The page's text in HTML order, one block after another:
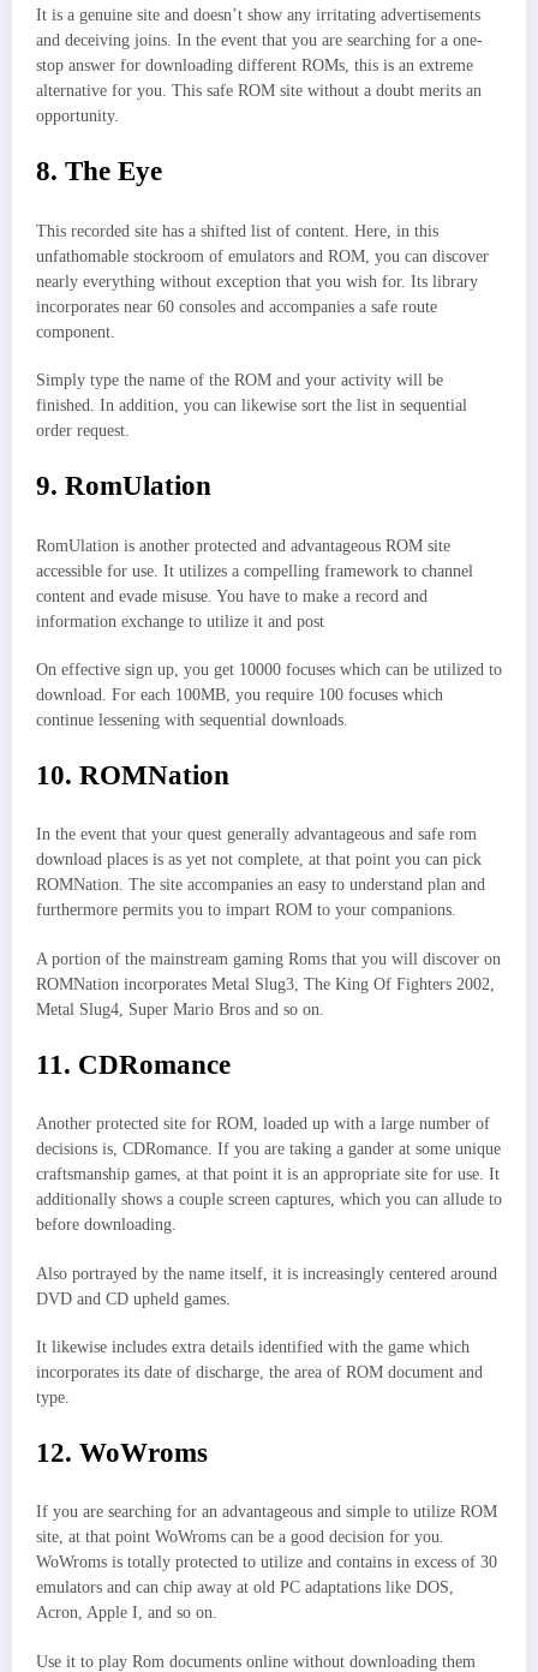
It is a genuine site and doesn’t show any irritating advertisements
and deceiving joins. In the event that you are searching for a one-
stop answer for downloading different ROMs, this is an extreme
alternative for you. This safe ROM site without a doubt merits an
opportunity.
8. The Eye
This recorded site has a shifted list of content. Here, in this
unfathomable stockroom of emulators and ROM, you can discover
nearly everything without exception that you wish for. Its library
incorporates near 60 consoles and accompanies a safe route
component.
Simply type the name of the ROM and your activity will be
finished. In addition, you can likewise sort the list in sequential
order request.
9. RomUlation
RomUlation is another protected and advantageous ROM site
accessible for use. It utilizes a compelling framework to channel
content and evade misuse. You have to make a record and
information exchange to utilize it and post
On effective sign up, you get 10000 focuses which can be utilized to
download. For each 100MB, you require 100 focuses which
continue lessening with sequential downloads.
10. ROMNation
In the event that your quest generally advantageous and safe rom
download places is as yet not complete, at that point you can pick
ROMNation. The site accompanies an easy to understand plan and
furthermore permits you to impart ROM to your companions.
A portion of the mainstream gaming Roms that you will discover on
ROMNation incorporates Metal Slug3, The King Of Fighters 2002,
Metal Slug4, Super Mario Bros and so on.
11. CDRomance
Another protected site for ROM, loaded up with a large number of
decisions is, CDRomance. If you are taking a gander at some unique
craftsmanship games, at that point it is an appropriate site for use. It
additionally shows a couple screen captures, which you can allude to
before downloading.
Also portrayed by the name itself, it is increasingly centered around
DVD and CD upheld games.
It likewise includes extra details identified with the game which
incorporates its date of discharge, the area of ROM document and
type.
12. WoWroms
If you are searching for an advantageous and simple to utilize ROM
site, at that point WoWroms can be a good decision for you.
WoWroms is totally protected to utilize and contains in excess of 30
emulators and can chip away at old PC adaptations like DOS,
Acron, Apple I, and so on.
Use it to play Rom documents online without downloading them